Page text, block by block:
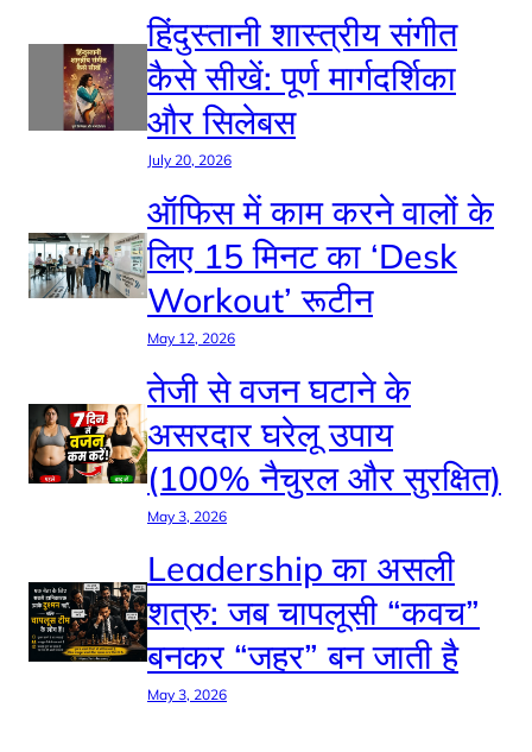
हिंदुस्तानी शास्त्रीय संगीत
कैसे सीखें: पूर्ण मार्गदर्शिका
और सिलेबस
July 20, 2026
ऑफिस में काम करने वालों के
लिए 15 मिनट का ‘Desk
Workout’ रूटीन
May 12, 2026
तेजी से वजन घटाने के
असरदार घरेलू उपाय
(100% नैचुरल और सुरक्षित)
May 3, 2026
Leadership का असली
शत्रु: जब चापलूसी “कवच”
बनकर “जहर” बन जाती है
May 3, 2026